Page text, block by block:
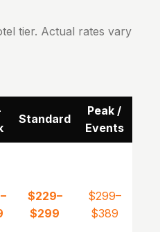
tier. Actual rates vary
Standard
Peak /
Events
$229–
$299
$299–
$389